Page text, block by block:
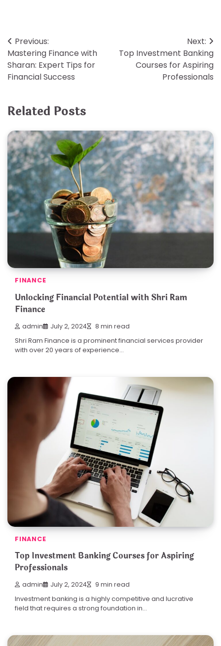
Post
navigation
Previous:
Mastering Finance with
Sharan: Expert Tips for
Financial Success
Next:
Top Investment Banking
Courses for Aspiring
Professionals
Related Posts
FINANCE
Unlocking Financial Potential with Shri Ram
Finance
admin July 2, 2024 8 min read
Shri Ram Finance is a prominent financial services provider
with over 20 years of experience…
FINANCE
Top Investment Banking Courses for Aspiring
Professionals
admin July 2, 2024 9 min read
Investment banking is a highly competitive and lucrative
field that requires a strong foundation in…